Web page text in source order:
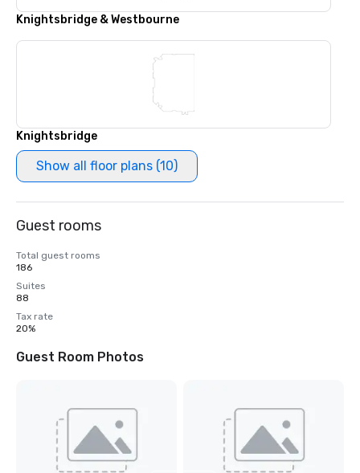
Knightsbridge & Westbourne
Knightsbridge
Show all floor plans (10)
Guest rooms
Total guest rooms
186
Suites
88
Tax rate
20%
Guest Room Photos